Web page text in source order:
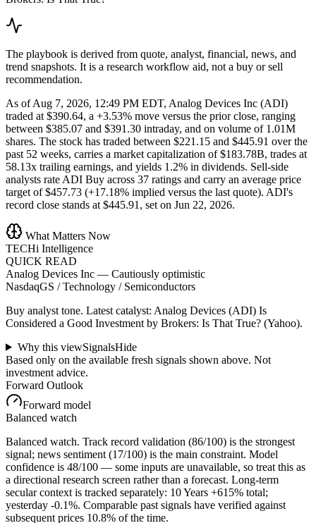
The playbook is derived from quote, analyst, financial, news, and
trend snapshots. It is a research workflow aid, not a buy or sell
recommendation.
As of Aug 7, 2026, 12:49 PM EDT, Analog Devices Inc (ADI)
traded at $390.64, a +3.53% move versus the prior close, ranging
between $385.07 and $391.30 intraday, and on volume of 1.01M
shares. The stock has traded between $221.15 and $445.91 over the
past 52 weeks, carries a market capitalization of $183.78B, trades at
58.13x trailing earnings, and yields 1.2% in dividends. Sell-side
analysts rate ADI Buy across 37 ratings and carry an average price
target of $457.73 (+17.18% implied versus the last quote). ADI's
record close stands at $445.91, set on Jun 22, 2026.
What Matters Now
TECHi Intelligence
QUICK READ
Analog Devices Inc — Cautiously optimistic
NasdaqGS / Technology / Semiconductors
Buy analyst tone. Latest catalyst: Analog Devices (ADI) Is
Considered a Good Investment by Brokers: Is That True? (Yahoo).
Why this viewSignalsHide
Based only on the available fresh signals shown above. Not
investment advice.
Forward Outlook
Forward model
Balanced watch
Balanced watch. Track record validation (86/100) is the strongest
signal; news sentiment (17/100) is the main constraint. Model
confidence is 48/100 — some inputs are unavailable, so treat this as
a directional research screen rather than a forecast. Long-term
secular context is tracked separately: 10 Years +615% total;
yesterday -0.1%. Comparable past signals have verified against
subsequent prices 10.8% of the time.